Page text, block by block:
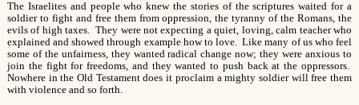
The Israelites and people who knew the stories of the scriptures waited for a
soldier to fight and free them from oppression, the tyranny of the Romans, the
evils of high taxes. They were not expecting a quiet, loving, calm teacher who
explained and showed through example how to love. Like many of us who feel
some of the unfairness, they wanted radical change now; they were anxious to
join the fight for freedoms, and they wanted to push back at the oppressors.
Nowhere in the Old Testament does it proclaim a mighty soldier will free them
with violence and so forth.